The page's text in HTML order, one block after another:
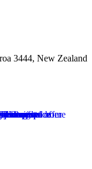
3444, New Zealand